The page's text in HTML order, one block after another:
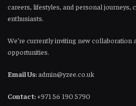
careers, lifestyles, and personal journeys,
enthusiasts.
We’re currently inviting new collaboration
opportunities.
Email Us: admin@yzee.co.uk
Contact:+971 56 190 5790